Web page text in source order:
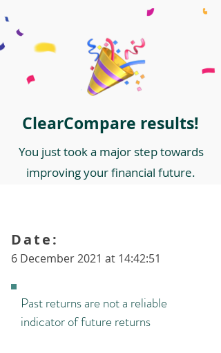
ClearCompare results!
You just took a major step towards
improving your financial future.
6 December 2021 at 14:42:51
Date:
Past returns are not a reliable
indicator of future returns